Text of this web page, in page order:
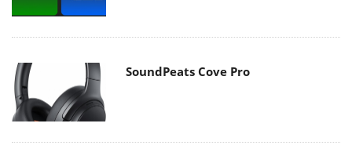
SoundPeats Cove Pro